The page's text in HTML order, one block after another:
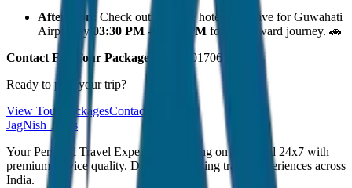
Afternoon:Check out from the hotel and leave for Guwahati
Airport by 03:30 PM - 04:00 PM for the onward journey. 🚗
Contact For Tour Package - 7230001706
Ready to plan your trip?
View Tour PackagesContact Us
JagNish Tours
Your Personal Travel Experts - Travelling on our mind 24x7 with
premium service quality. Discover amazing travel experiences across
India.